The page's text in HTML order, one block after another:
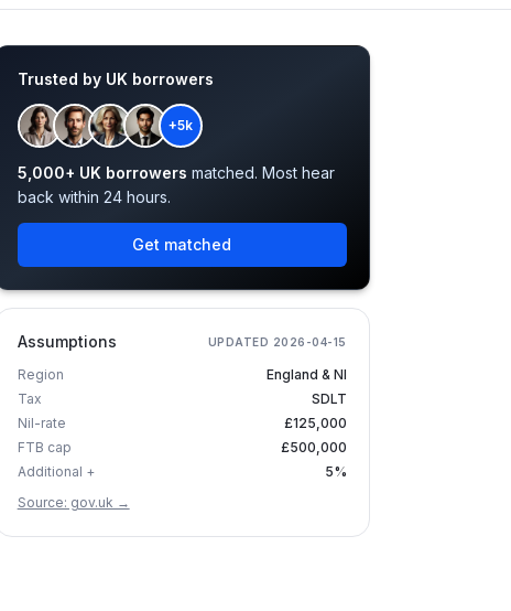
Trusted by UK borrowers
+5k
5,000+ UK borrowers matched. Most hear
back within 24 hours.
Get matched
Assumptions UPDATED 2026-04-15
Region
England & NI
Tax
SDLT
Nil-rate
£125,000
FTB cap
£500,000
Additional +
5%
Source: gov.uk →